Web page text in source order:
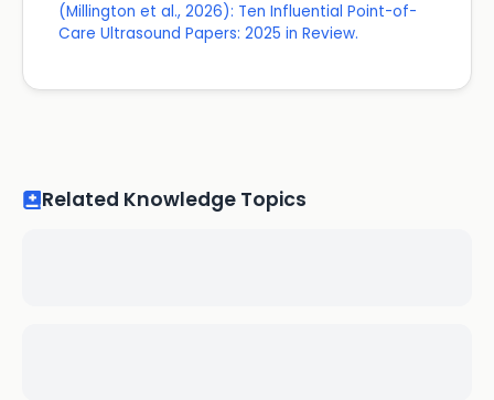
(Millington et al., 2026): Ten Influential Point-of-
Care Ultrasound Papers: 2025 in Review.
Related Knowledge Topics